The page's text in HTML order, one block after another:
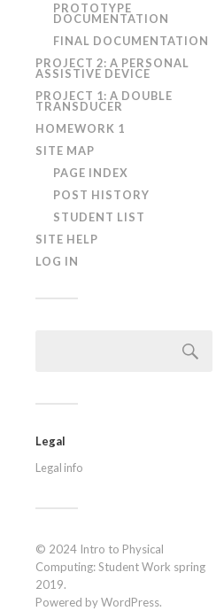
PROTOTYPE
DOCUMENTATION
FINAL DOCUMENTATION
PROJECT 2: A PERSONAL
ASSISTIVE DEVICE
PROJECT 1: A DOUBLE
TRANSDUCER
HOMEWORK 1
SITE MAP
PAGE INDEX
POST HISTORY
STUDENT LIST
SITE HELP
LOG IN
Legal
Legal info
© 2024 Intro to Physical
Computing: Student Work spring
2019.
Powered byWordPress.